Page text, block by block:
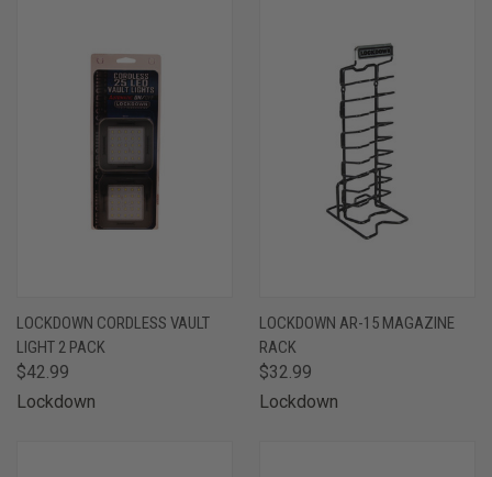
LOCKDOWN CORDLESS VAULT
LIGHT 2 PACK
$42.99
Lockdown
LOCKDOWN AR-15 MAGAZINE
RACK
$32.99
Lockdown